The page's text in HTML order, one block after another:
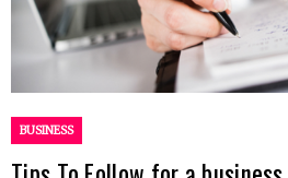
BUSINESS